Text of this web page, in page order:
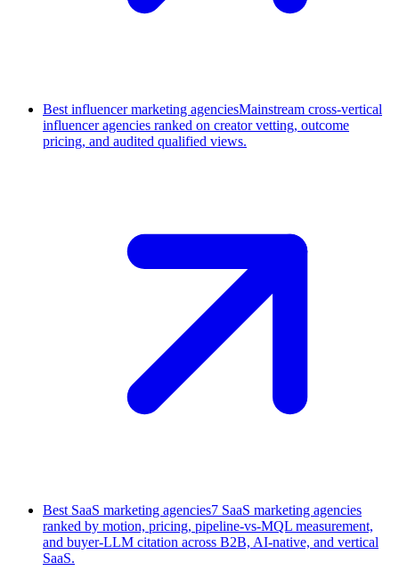
Best influencer marketing agenciesMainstream cross-vertical
influencer agencies ranked on creator vetting, outcome
pricing, and audited qualified views.
Best SaaS marketing agencies7 SaaS marketing agencies
ranked by motion, pricing, pipeline-vs-MQL measurement,
and buyer-LLM citation across B2B, AI-native, and vertical
SaaS.